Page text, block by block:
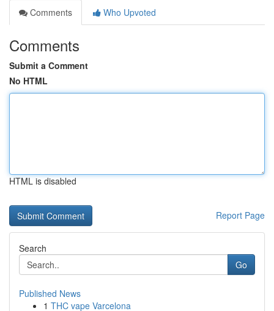
Comments
Who Upvoted
Comments
Submit a Comment
No HTML
HTML is disabled
Report Page
Search
Go
Published News
1 THC vape Varcelona